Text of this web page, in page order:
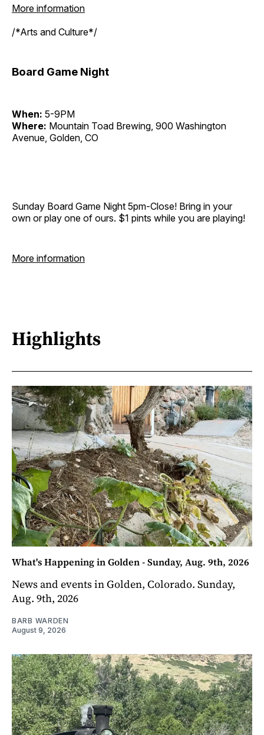
More information
/*Arts and Culture*/
Board Game Night
When: 5-9PM
Where: Mountain Toad Brewing, 900 Washington
Avenue, Golden, CO
Sunday Board Game Night 5pm-Close! Bring in your
own or play one of ours. $1 pints while you are playing!
More information
Highlights
What's Happening in Golden - Sunday, Aug. 9th, 2026
News and events in Golden, Colorado. Sunday,
Aug. 9th, 2026
BARB WARDEN
August 9, 2026